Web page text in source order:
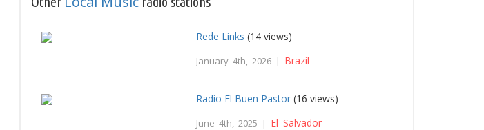
Rede Links (14 views)
January 4th, 2026 | Brazil
Radio El Buen Pastor (16 views)
June 4th, 2025 | El Salvador